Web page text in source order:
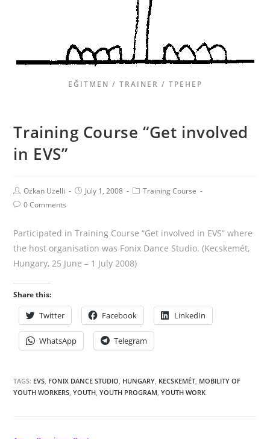
EĞITMEN / TRAINER / ТРЕНЕР
Training Course “Get involved
in EVS”
Ozkan Uzelli July 1, 2008
Training Course
0 Comments
Participated in Training Course “Get involved in EVS” where
the host organisation was Fonix Dance Studio. (Kecskemét,
Hungary, 25 June – 1 July 2008)
Share this:
Twitter Facebook LinkedIn
WhatsApp Telegram
TAGS: EVS, FONIX DANCE STUDIO, HUNGARY, KECSKEMÉT, MOBILITY OF
YOUTH WORKERS, YOUTH, YOUTH PROGRAM, YOUTH WORK